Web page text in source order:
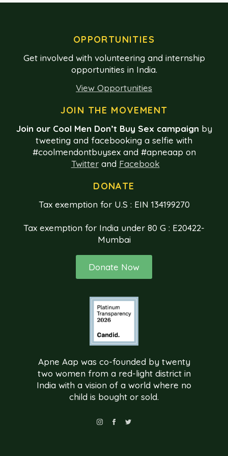
Apne Aap was co-founded by twenty
two women from a red-light district in
India with a vision of a world where no
child is bought or sold.
DONATE
Tax exemption for U.S : EIN 134199270
Tax exemption for India under 80 G : E20422-
Mumbai
Donate Now
JOIN THE MOVEMENT
Join our Cool Men Don’t Buy Sex campaign by
tweeting and facebooking a selfie with
#coolmendontbuysex and #apneaap on
Twitterand Facebook
OPPORTUNITIES
Get involved with volunteering and internship
opportunities in India.
View Opportunities